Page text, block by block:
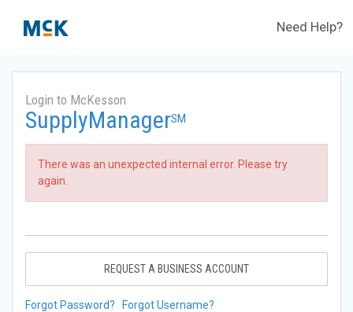
Need Help?
Login to McKesson
SupplyManagerSM
There was an unexpected internal error. Please try
again.
REQUEST A BUSINESS ACCOUNT
Forgot Password? Forgot Username?